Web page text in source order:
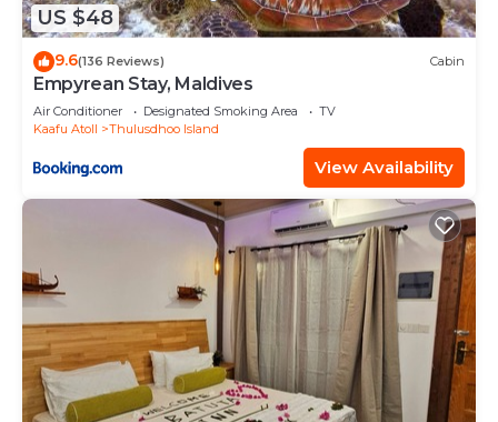
US $48
9.6(136 Reviews) Cabin
Empyrean Stay, Maldives
Air Conditioner Designated Smoking Area
TV
Kaafu Atoll
Thulusdhoo Island
View Availability